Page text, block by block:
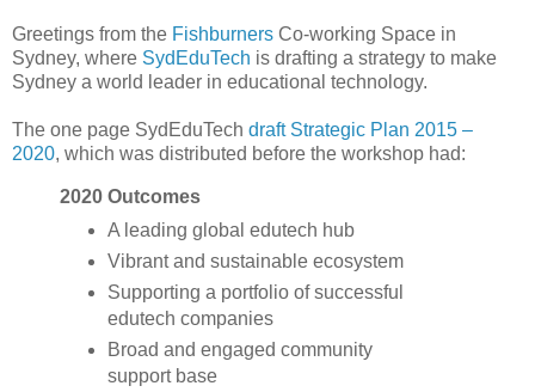
Greetings from the Fishburners Co-working Space in
Sydney, where SydEduTech is drafting a strategy to make
Sydney a world leader in educational technology.
The one page SydEduTech draft Strategic Plan 2015 –
2020, which was distributed before the workshop had:
2020 Outcomes
A leading global edutech hub
Vibrant and sustainable ecosystem
Supporting a portfolio of successful
edutech companies
Broad and engaged community
support base